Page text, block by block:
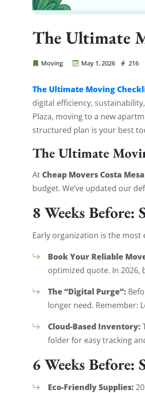
The Ultimate
Moving May 1, 2026 216
Cheap Movers Costa Mesa
The Ultimate Moving
digital efficiency,
Plaza, moving to a new
structured plan is your best
The Ultimate
AtCheap Movers Costa Mesa
budget. We’ve updated our
8 Weeks
Early organization is the most
Book Your Reliable
optimized quote. In 2026,
The “Digital Purge”:
longer need. Remember:
Cloud-Based Inventory:
folder for easy tracking
6 Weeks Before:
Eco-Friendly Supplies: